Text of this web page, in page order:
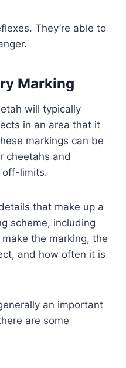
They’re able to
Marking
will typically
in an area that it
markings can be
cheetahs and
off-limits.
that make up a
scheme, including
the marking, the
and how often it is
an important
are some